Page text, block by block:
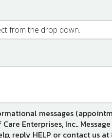
messages
Enterprises, Inc..
reply HELP or contact us